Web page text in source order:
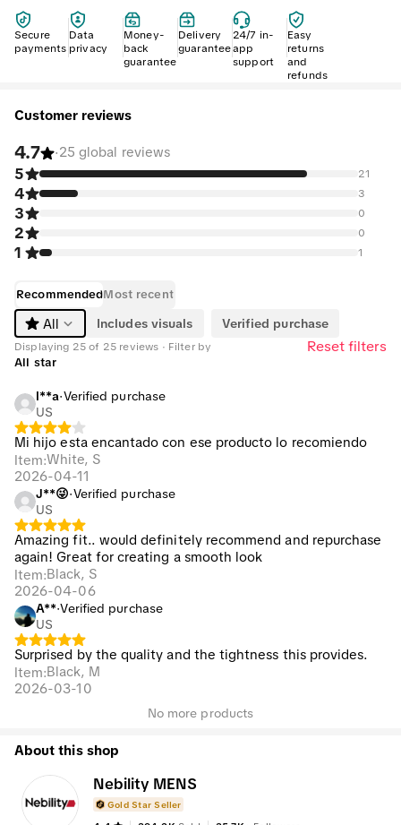
Secure
payments
Data
privacy
Money-
back
guarantee
Delivery
guarantee
24/7 in-
app
support
Easy
returns
and
refunds
Customer reviews
4.7 ·25 global reviews
5 21
4 3
3 0
2 0
1 1
RecommendedMost recent
All
Includes visuals Verified purchase
Displaying 25 of 25 reviews · Filter by Reset filters
All star
l**a·Verified purchase
US
Mi hijo esta encantado con ese producto lo recomiendo
Item:White, S
2026-04-11
J**😜·Verified purchase
US
Amazing fit.. would definitely recommend and repurchase
again! Great for creating a smooth look
Item:Black, S
2026-04-06
A**·Verified purchase
US
Surprised by the quality and the tightness this provides.
Item:Black, M
2026-03-10
No more products
About this shop
Nebility MENS
Gold Star Seller